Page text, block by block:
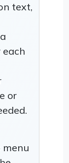
text,
each
or